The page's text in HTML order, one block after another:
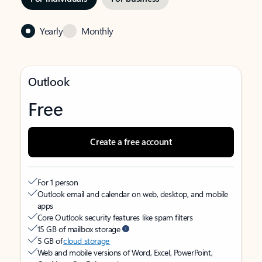
Yearly Monthly
Outlook
Free
Create a free account
For 1 person
Outlook email and calendar on web, desktop, and mobile
apps
Core Outlook security features like spam filters
15 GB of mailbox storage
5 GB ofcloud storage
Web and mobile versions of Word, Excel, PowerPoint,